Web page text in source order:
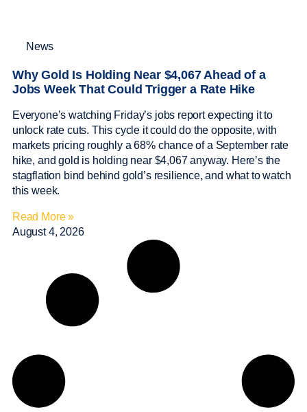
News
Why Gold Is Holding Near $4,067 Ahead of a
Jobs Week That Could Trigger a Rate Hike
Everyone’s watching Friday’s jobs report expecting it to
unlock rate cuts. This cycle it could do the opposite, with
markets pricing roughly a 68% chance of a September rate
hike, and gold is holding near $4,067 anyway. Here’s the
stagflation bind behind gold’s resilience, and what to watch
this week.
Read More »
August 4, 2026